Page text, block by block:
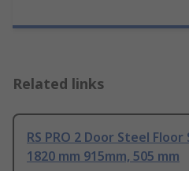
Related links
RS PRO 2 Door Steel
1820 mm 915mm, 505 mm